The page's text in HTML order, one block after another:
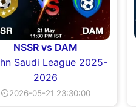
NSSR vs DAM
Saudi League 2025-
2026
⏲2026-05-21 23:30:00